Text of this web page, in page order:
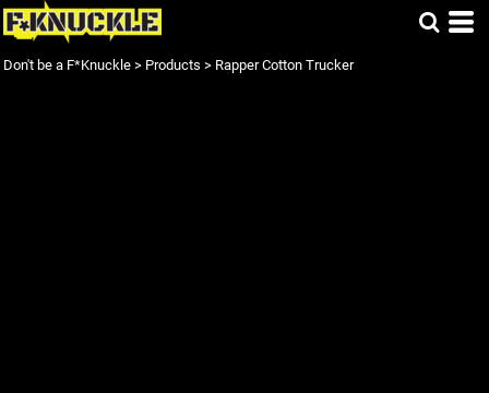
Don't be a F*Knuckle > Products > Rapper Cotton Trucker